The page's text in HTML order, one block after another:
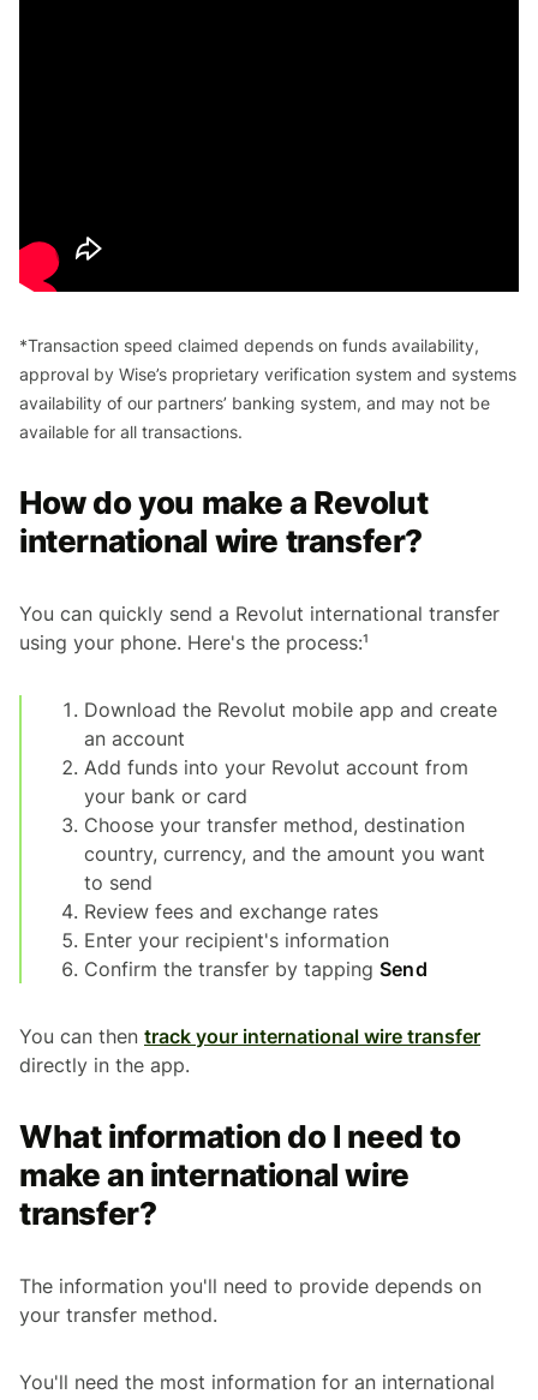
*Transaction speed claimed depends on funds availability,
approval by Wise’s proprietary verification system and systems
availability of our partners’ banking system, and may not be
available for all transactions.
How do you make a Revolut
international wire transfer?
You can quickly send a Revolut international transfer
using your phone. Here's the process:¹
Download the Revolut mobile app and create
an account
Add funds into your Revolut account from
your bank or card
Choose your transfer method, destination
country, currency, and the amount you want
to send
Review fees and exchange rates
Enter your recipient's information
Confirm the transfer by tapping Send
You can then track your international wire transfer
directly in the app.
What information do I need to
make an international wire
transfer?
The information you'll need to provide depends on
your transfer method.
You'll need the most information for an international